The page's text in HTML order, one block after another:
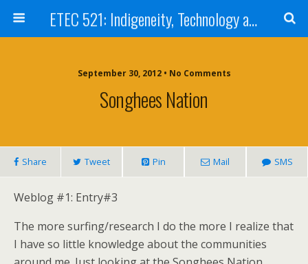
ETEC 521: Indigeneity, Technology and Education (Sep 2012)
September 30, 2012 • No Comments
Songhees Nation
Share Tweet Pin Mail SMS
Weblog #1: Entry#3
The more surfing/research I do the more I realize that
I have so little knowledge about the communities